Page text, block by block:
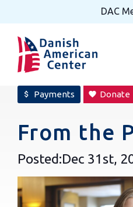
DAC
attach_money Payments favorite Donate
From the
Posted:Dec 31st,